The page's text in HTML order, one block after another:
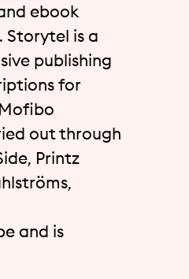
ebook
Storytel is a
publishing
for
out through
Printz
and is